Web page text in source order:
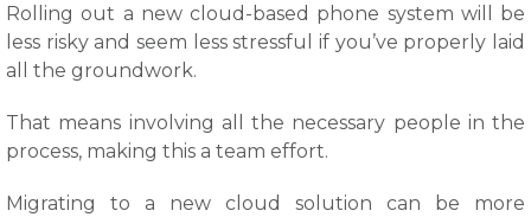
Rolling out a new cloud-based phone system will be
less risky and seem less stressful if you’ve properly laid
all the groundwork.
That means involving all the necessary people in the
process, making this a team effort.
Migrating to a new cloud solution can be more